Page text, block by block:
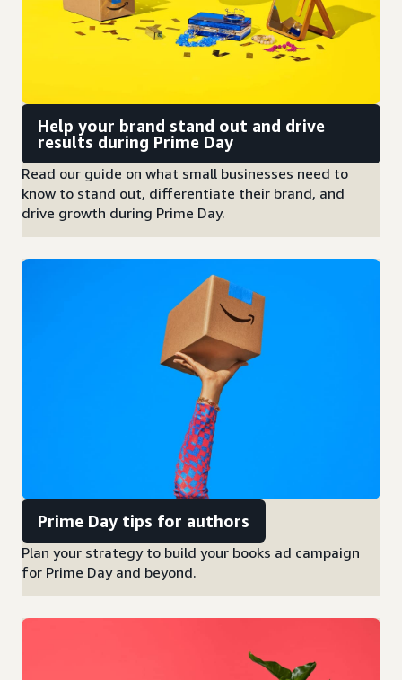
Help your brand stand out and drive
results during Prime Day
Read our guide on what small businesses need to
know to stand out, differentiate their brand, and
drive growth during Prime Day.
Prime Day tips for authors
Plan your strategy to build your books ad campaign
for Prime Day and beyond.